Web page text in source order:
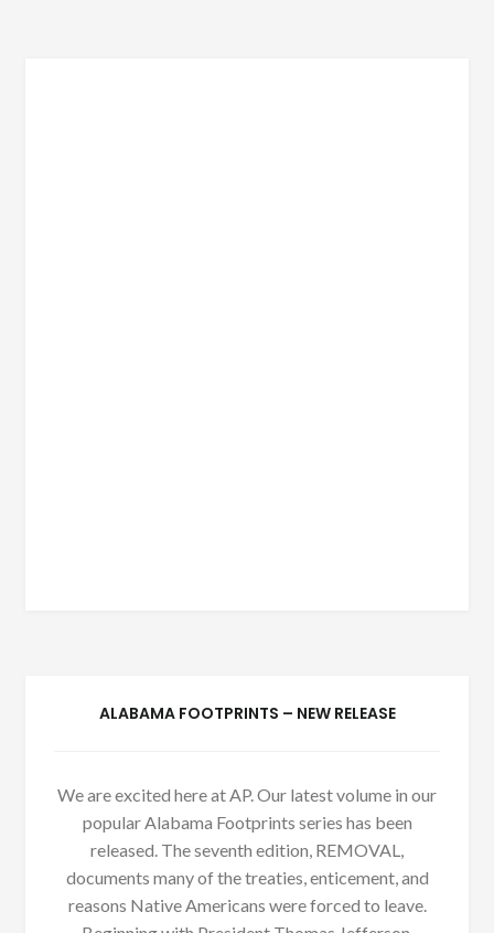
ALABAMA FOOTPRINTS – NEW RELEASE
We are excited here at AP. Our latest volume in our
popular Alabama Footprints series has been
released. The seventh edition, REMOVAL,
documents many of the treaties, enticement, and
reasons Native Americans were forced to leave.